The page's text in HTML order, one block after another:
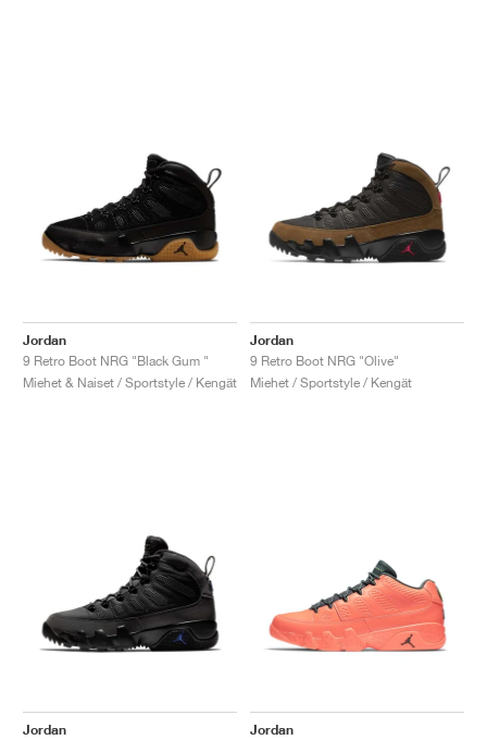
Jordan
9 Retro Boot NRG "Black Gum "
Miehet & Naiset / Sportstyle / Kengät
Jordan
9 Retro Boot NRG "Olive"
Miehet / Sportstyle / Kengät
Jordan
Jordan